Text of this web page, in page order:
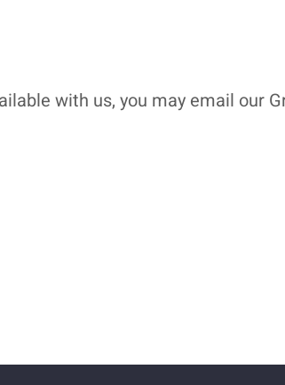
with us, you may email our